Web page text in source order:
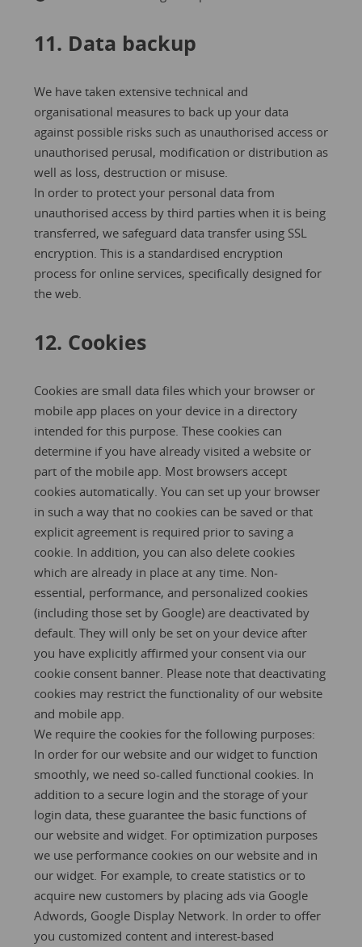
11. Data backup
We have taken extensive technical and
organisational measures to back up your data
against possible risks such as unauthorised access or
unauthorised perusal, modification or distribution as
well as loss, destruction or misuse.
In order to protect your personal data from
unauthorised access by third parties when it is being
transferred, we safeguard data transfer using SSL
encryption. This is a standardised encryption
process for online services, specifically designed for
the web.
12. Cookies
Cookies are small data files which your browser or
mobile app places on your device in a directory
intended for this purpose. These cookies can
determine if you have already visited a website or
part of the mobile app. Most browsers accept
cookies automatically. You can set up your browser
in such a way that no cookies can be saved or that
explicit agreement is required prior to saving a
cookie. In addition, you can also delete cookies
which are already in place at any time. Non-
essential, performance, and personalized cookies
(including those set by Google) are deactivated by
default. They will only be set on your device after
you have explicitly affirmed your consent via our
cookie consent banner. Please note that deactivating
cookies may restrict the functionality of our website
and mobile app.
We require the cookies for the following purposes:
In order for our website and our widget to function
smoothly, we need so-called functional cookies. In
addition to a secure login and the storage of your
login data, these guarantee the basic functions of
our website and widget. For optimization purposes
we use performance cookies on our website and in
our widget. For example, to create statistics or to
acquire new customers by placing ads via Google
Adwords, Google Display Network. In order to offer
you customized content and interest-based